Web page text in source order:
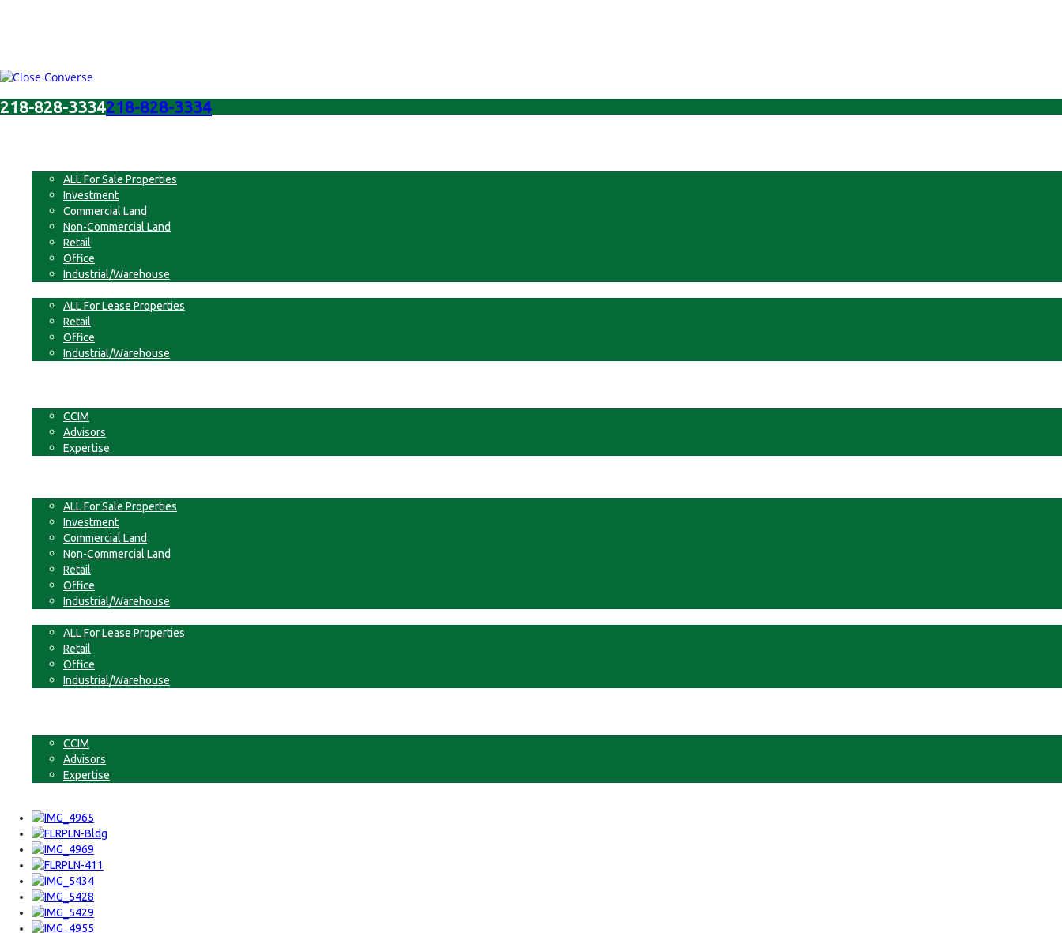
218-828-3334218-828-3334
ALL For Sale Properties
Investment
Commercial Land
Non-Commercial Land
Retail
Office
Industrial/Warehouse
ALL For Lease Properties
Retail
Office
Industrial/Warehouse
CCIM
Advisors
Expertise
ALL For Sale Properties
Investment
Commercial Land
Non-Commercial Land
Retail
Office
Industrial/Warehouse
ALL For Lease Properties
Retail
Office
Industrial/Warehouse
CCIM
Advisors
Expertise